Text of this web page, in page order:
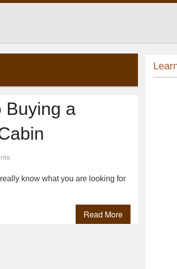
Buying a
know what you are looking for
Read More